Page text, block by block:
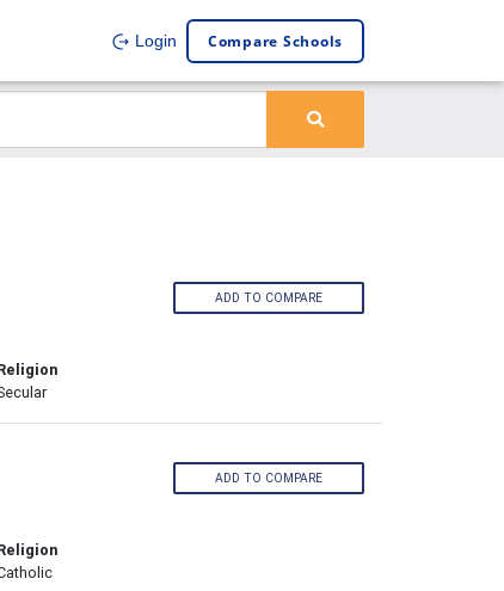
Login Compare Schools
ADD TO COMPARE
ADD TO COMPARE